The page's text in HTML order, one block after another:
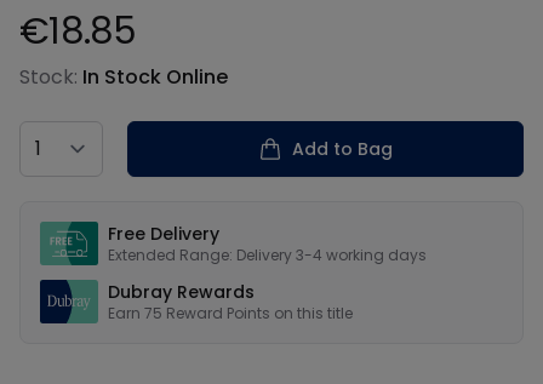
Product information
€18.85
Stock: In Stock Online
Country
Add to Bag
Free Delivery
Extended Range: Delivery 3-4 working days
Dubray Rewards
Earn 75 Reward Points on this title